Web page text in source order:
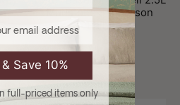
Mudstone Sanderson
Paint
Save 10%
full-priced items only